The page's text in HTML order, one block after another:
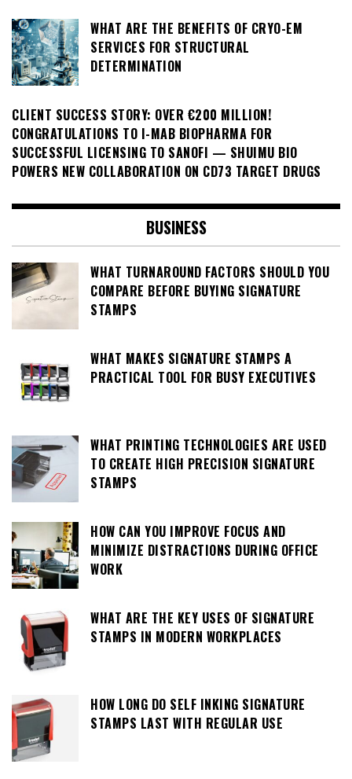
WHAT ARE THE BENEFITS OF CRYO-EM
SERVICES FOR STRUCTURAL
DETERMINATION
CLIENT SUCCESS STORY: OVER €200 MILLION!
CONGRATULATIONS TO I-MAB BIOPHARMA FOR
SUCCESSFUL LICENSING TO SANOFI — SHUIMU BIO
POWERS NEW COLLABORATION ON CD73 TARGET DRUGS
BUSINESS
WHAT TURNAROUND FACTORS SHOULD YOU
COMPARE BEFORE BUYING SIGNATURE
STAMPS
WHAT MAKES SIGNATURE STAMPS A
PRACTICAL TOOL FOR BUSY EXECUTIVES
WHAT PRINTING TECHNOLOGIES ARE USED
TO CREATE HIGH PRECISION SIGNATURE
STAMPS
HOW CAN YOU IMPROVE FOCUS AND
MINIMIZE DISTRACTIONS DURING OFFICE
WORK
WHAT ARE THE KEY USES OF SIGNATURE
STAMPS IN MODERN WORKPLACES
HOW LONG DO SELF INKING SIGNATURE
STAMPS LAST WITH REGULAR USE